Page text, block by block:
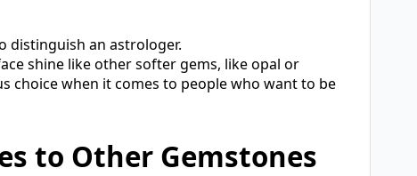
distinguish an astrologer.
shine like other softer gems, like opal or
choice when it comes to people who want to be
to Other Gemstones